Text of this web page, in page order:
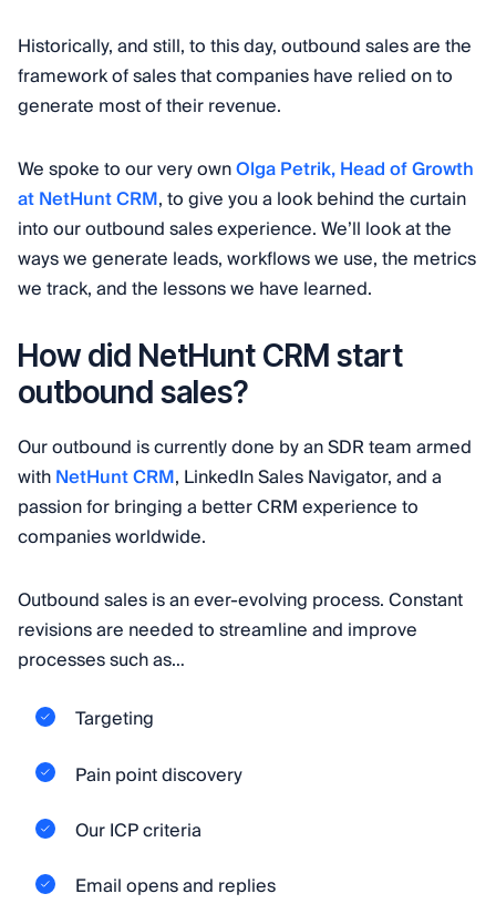
Historically, and still, to this day, outbound sales are the
framework of sales that companies have relied on to
generate most of their revenue.
We spoke to our very ownOlga Petrik, Head of Growth
at NetHunt CRM, to give you a look behind the curtain
into our outbound sales experience. We’ll look at the
ways we generate leads, workflows we use, the metrics
we track, and the lessons we have learned.
How did NetHunt CRM start
outbound sales?
Our outbound is currently done by an SDR team armed
withNetHunt CRM, LinkedIn Sales Navigator, and a
passion for bringing a better CRM experience to
companies worldwide.
Outbound sales is an ever-evolving process. Constant
revisions are needed to streamline and improve
processes such as…
Targeting
Pain point discovery
Our ICP criteria
Email opens and replies